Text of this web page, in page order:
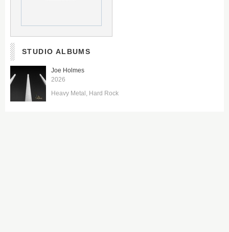
STUDIO ALBUMS
Joe Holmes
2026
Heavy Metal Hard Rock